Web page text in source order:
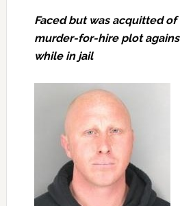
Faced but was acquitted of
murder-for-hire plot
while in jail